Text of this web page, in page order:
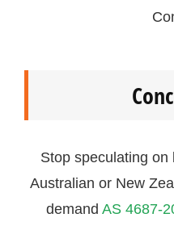
Stop speculating
Australian or New
demand AS 4687-